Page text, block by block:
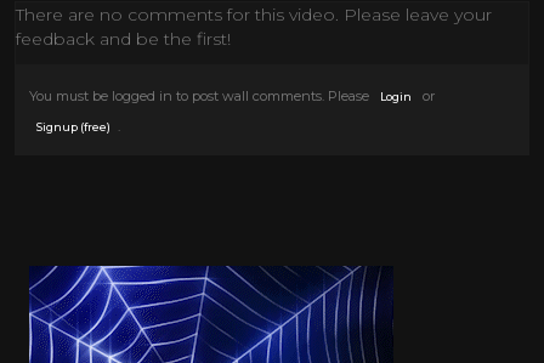
There are no comments for this video. Please leave your
feedback and be the first!
You must be logged in to post wall comments. Please Login or
Signup (free)